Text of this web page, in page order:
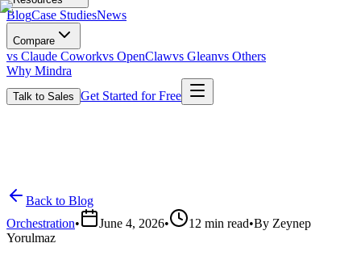
BlogCase StudiesNews
Compare
vs Claude Coworkvs OpenClawvs Gleanvs Others
Why Mindra
Talk to Sales Get Started for Free
Back to Blog
Orchestration• June 4, 2026• 12 min read•By Zeynep
Yorulmaz